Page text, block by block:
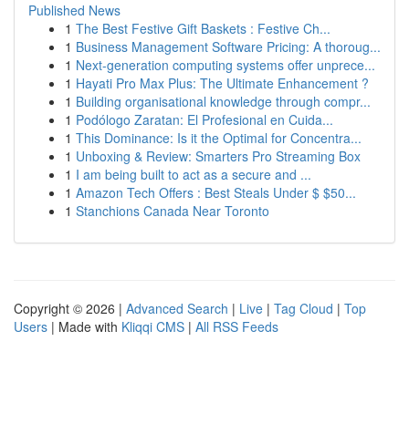
Published News
1 The Best Festive Gift Baskets : Festive Ch...
1 Business Management Software Pricing: A thoroug...
1 Next-generation computing systems offer unprece...
1 Hayati Pro Max Plus: The Ultimate Enhancement ?
1 Building organisational knowledge through compr...
1 Podólogo Zaratan: El Profesional en Cuida...
1 This Dominance: Is it the Optimal for Concentra...
1 Unboxing & Review: Smarters Pro Streaming Box
1 I am being built to act as a secure and ...
1 Amazon Tech Offers : Best Steals Under $ $50...
1 Stanchions Canada Near Toronto
Copyright © 2026 | Advanced Search | Live | Tag Cloud | Top
Users | Made with Kliqqi CMS | All RSS Feeds